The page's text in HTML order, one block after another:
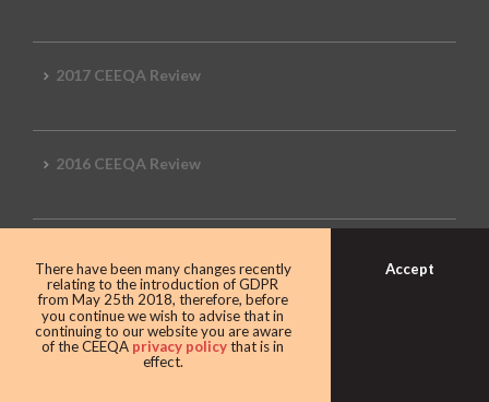
2017 CEEQA Review
2016 CEEQA Review
2014 Review
There have been many changes recently
relating to the introduction of GDPR
from May 25th 2018, therefore, before
you continue we wish to advise that in
continuing to our website you are aware
of the CEEQA privacy policythat is in
effect.
Accept